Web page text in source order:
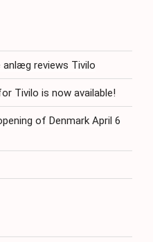
anlæg reviews Tivilo
Tivilo is now available!
of Denmark April 6